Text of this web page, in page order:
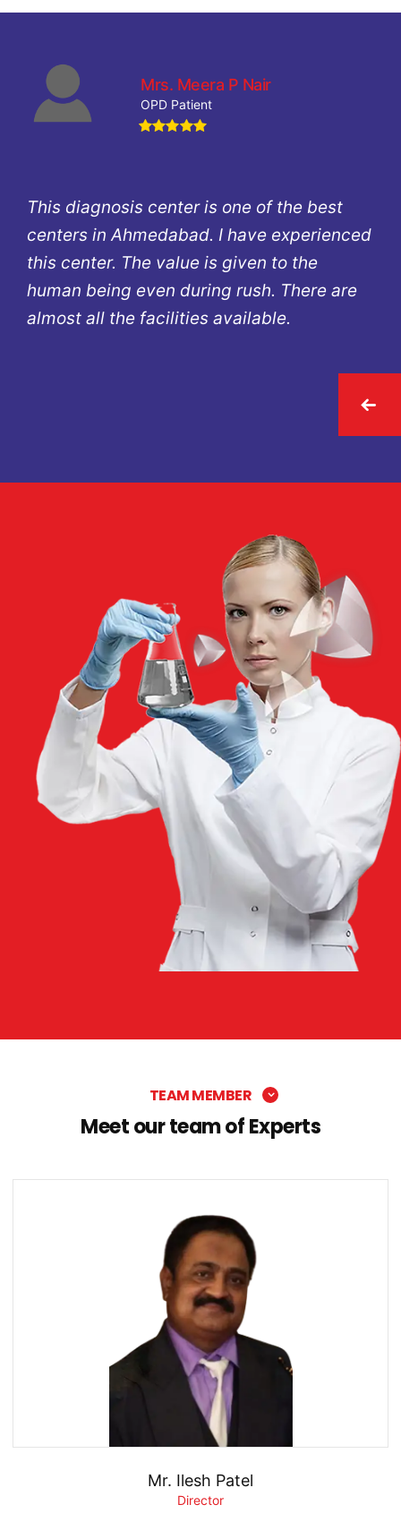
Mrs. Meera P Nair
OPD Patient
This diagnosis center is one of the best
centers in Ahmedabad. I have experienced
this center. The value is given to the
human being even during rush. There are
almost all the facilities available.
TEAM MEMBER
Meet our team of Experts
Mr. Ilesh Patel
Director